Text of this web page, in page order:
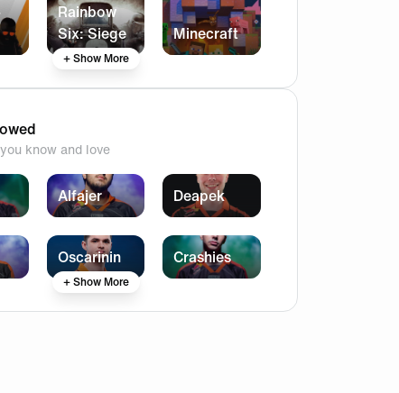
Rainbow
Six: Siege
Minecraft
+ Show More
know and love
Alfajer Deapek
Oscarinin Crashies
+ Show More